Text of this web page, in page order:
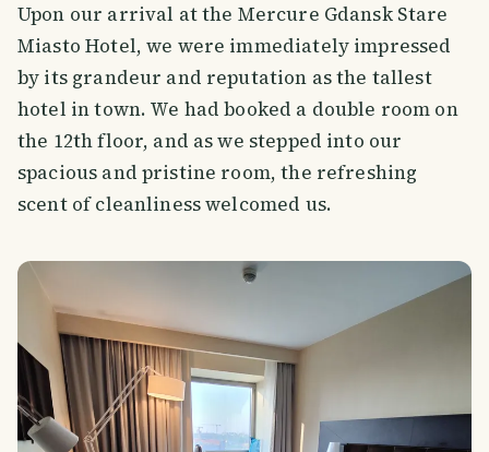
Upon our arrival at the Mercure Gdansk Stare
Miasto Hotel, we were immediately impressed
by its grandeur and reputation as the tallest
hotel in town. We had booked a double room on
the 12th floor, and as we stepped into our
spacious and pristine room, the refreshing
scent of cleanliness welcomed us.